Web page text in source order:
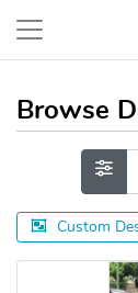
Browse
Custom